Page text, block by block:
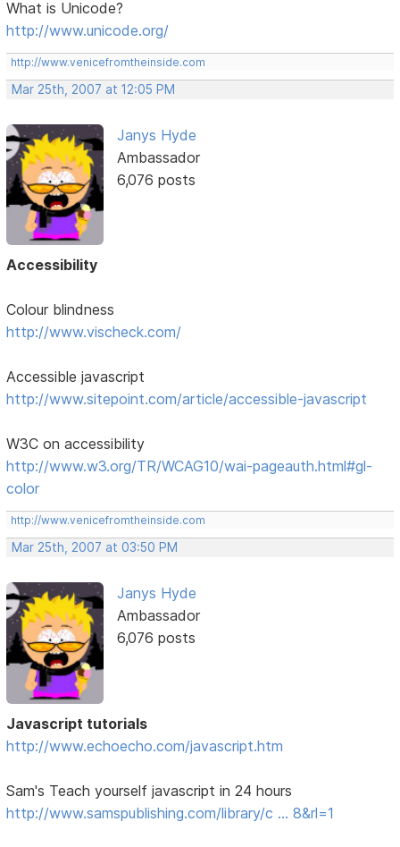
What is Unicode?
http://www.unicode.org/
http://www.venicefromtheinside.com
Mar 25th, 2007 at 12:05 PM
Janys Hyde
Ambassador
6,076 posts
Accessibility
Colour blindness
http://www.vischeck.com/
Accessible javascript
http://www.sitepoint.com/article/accessible-javascript
W3C on accessibility
http://www.w3.org/TR/WCAG10/wai-pageauth.html#gl-
color
http://www.venicefromtheinside.com
Mar 25th, 2007 at 03:50 PM
Janys Hyde
Ambassador
6,076 posts
Javascript tutorials
http://www.echoecho.com/javascript.htm
Sam's Teach yourself javascript in 24 hours
http://www.samspublishing.com/library/c … 8&rl=1